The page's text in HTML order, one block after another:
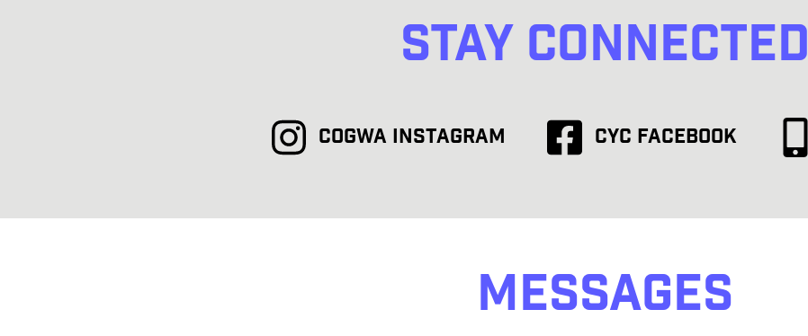
Stay Connected
COGWA Instagram CYC Facebook
Messages